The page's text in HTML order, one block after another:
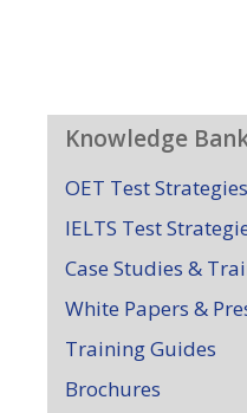
Knowledge
OET Test
IELTS Test
Case Studies &
White Papers &
Training Guides
Brochures